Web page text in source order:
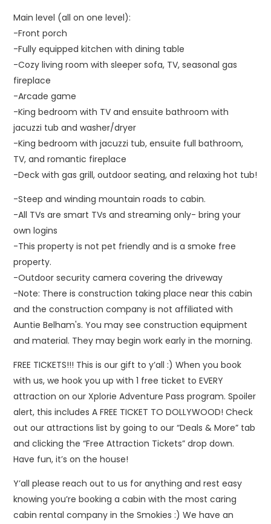
Main level (all on one level):
-Front porch
-Fully equipped kitchen with dining table
-Cozy living room with sleeper sofa, TV, seasonal gas
fireplace
-Arcade game
-King bedroom with TV and ensuite bathroom with
jacuzzi tub and washer/dryer
-King bedroom with jacuzzi tub, ensuite full bathroom,
TV, and romantic fireplace
-Deck with gas grill, outdoor seating, and relaxing hot tub!
-Steep and winding mountain roads to cabin.
-All TVs are smart TVs and streaming only- bring your
own logins
-This property is not pet friendly and is a smoke free
property.
-Outdoor security camera covering the driveway
-Note: There is construction taking place near this cabin
and the construction company is not affiliated with
Auntie Belham's. You may see construction equipment
and material. They may begin work early in the morning.
FREE TICKETS!!! This is our gift to y’all :) When you book
with us, we hook you up with 1 free ticket to EVERY
attraction on our Xplorie Adventure Pass program. Spoiler
alert, this includes A FREE TICKET TO DOLLYWOOD! Check
out our attractions list by going to our “Deals & More” tab
and clicking the “Free Attraction Tickets” drop down.
Have fun, it’s on the house!
Y’all please reach out to us for anything and rest easy
knowing you’re booking a cabin with the most caring
cabin rental company in the Smokies :) We have an